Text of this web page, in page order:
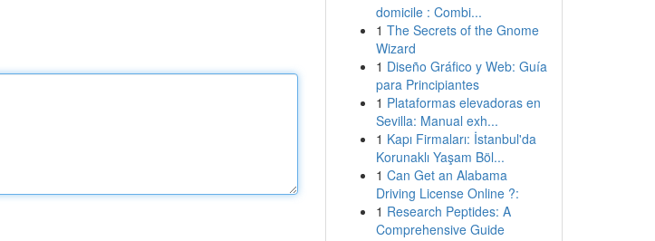
domicile : Combi...
1 The Secrets of the Gnome
Wizard
1 Diseño Gráfico y Web: Guía
para Principiantes
1 Plataformas elevadoras en
Sevilla: Manual exh...
1 Kapı Firmaları: İstanbul'da
Korunaklı Yaşam Böl...
1 Can Get an Alabama
Driving License Online ?:
1 Research Peptides: A
Comprehensive Guide